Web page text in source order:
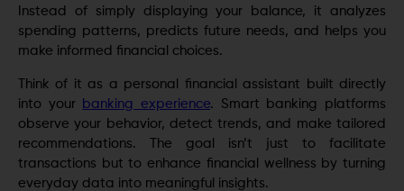
Instead of simply displaying your balance, it analyzes
spending patterns, predicts future needs, and helps you
make informed financial choices.
Think of it as a personal financial assistant built directly
into your banking experience. Smart banking platforms
observe your behavior, detect trends, and make tailored
recommendations. The goal isn’t just to facilitate
transactions but to enhance financial wellness by turning
everyday data into meaningful insights.